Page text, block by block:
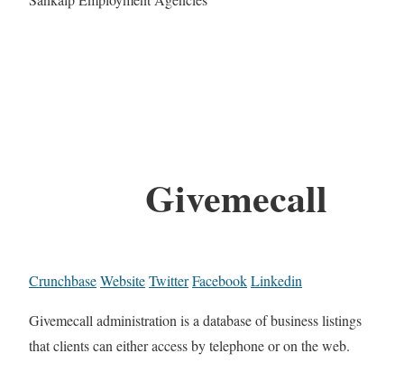
Givemecall
CrunchbaseWebsiteTwitterFacebookLinkedin
Givemecall administration is a database of business listings
that clients can either access by telephone or on the web.